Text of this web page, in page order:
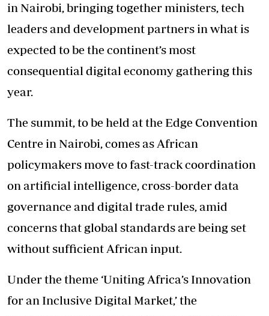
in Nairobi, bringing together ministers, tech
leaders and development partners in what is
expected to be the continent’s most
consequential digital economy gathering this
year.
The summit, to be held at the Edge Convention
Centre in Nairobi, comes as African
policymakers move to fast-track coordination
on artificial intelligence, cross-border data
governance and digital trade rules, amid
concerns that global standards are being set
without sufficient African input.
Under the theme ‘Uniting Africa’s Innovation
for an Inclusive Digital Market,’ the